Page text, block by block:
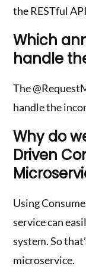
the RESTful
Which
handle
The
handle the
Why do
Driven
Using
service can
system. So
microservice.